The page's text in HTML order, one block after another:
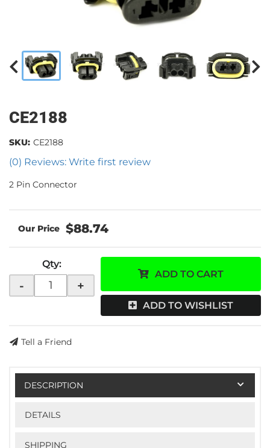
CE2188
(0) Reviews: Write first review
SKU: CE2188
2 Pin Connector
$88.74
Qty:
- +
ADD TO CART
ADD TO WISHLIST
Tell a Friend
DESCRIPTION
DETAILS
SHIPPING